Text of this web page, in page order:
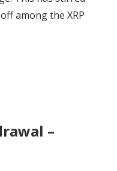
among the XRP
–